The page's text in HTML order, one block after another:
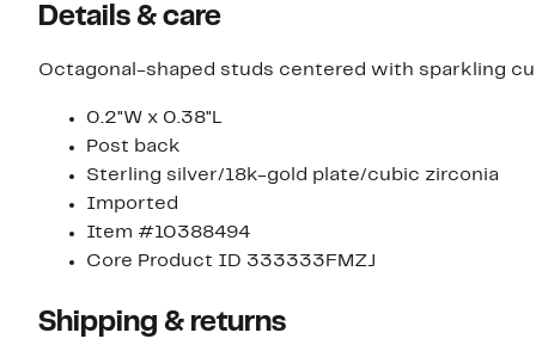
Details & care
Octagonal-shaped studs centered with sparkling
0.2"W x 0.38"L
Post back
Sterling silver/18k-gold plate/cubic zirconia
Imported
Item #10388494
Core Product ID 333333FMZJ
Shipping & returns